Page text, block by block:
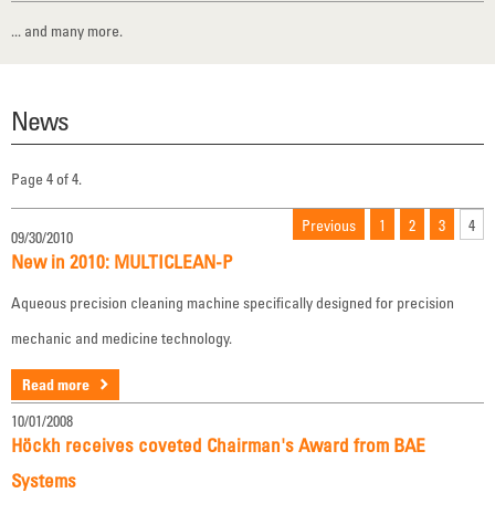
... and many more.
News
Page 4 of 4.
Previous 1 2 3 4
09/30/2010
New in 2010: MULTICLEAN-P
Aqueous precision cleaning machine specifically designed for precision
mechanic and medicine technology.
Read more
10/01/2008
Höckh receives coveted Chairman's Award from BAE
Systems